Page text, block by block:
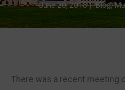
June 20, 2018 Blog,
There was a recent meeting